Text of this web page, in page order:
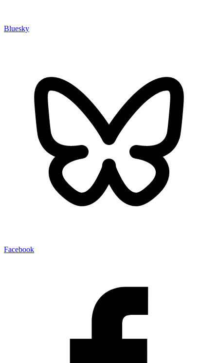
Bluesky
Facebook